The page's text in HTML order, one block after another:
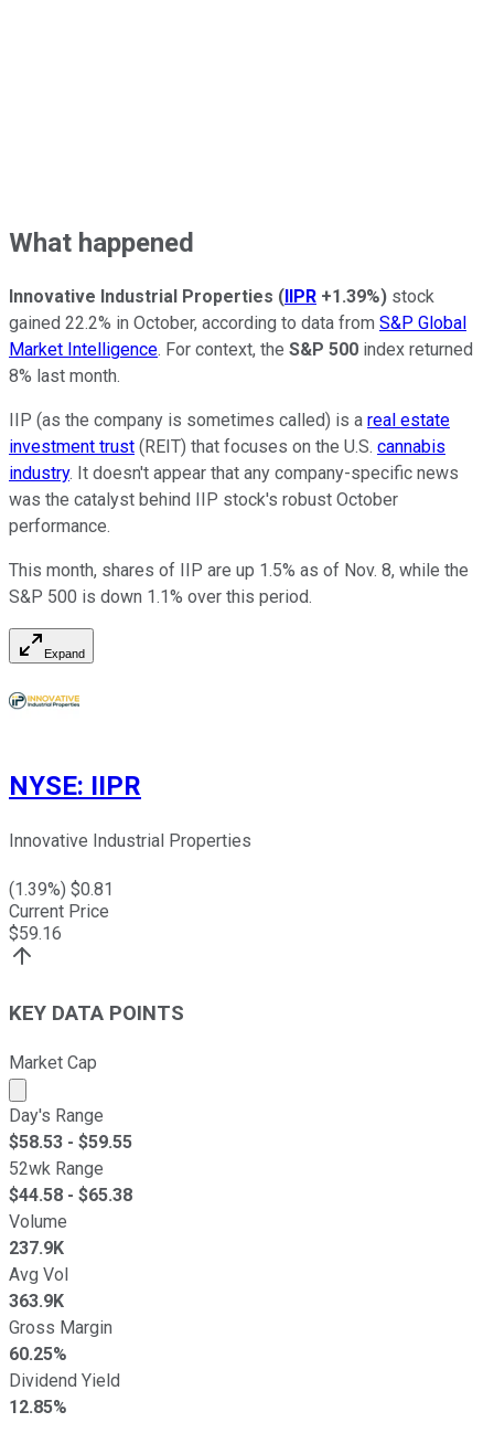
What happened
Innovative Industrial Properties ( IIPR +1.39%) stock
gained 22.2% in October, according to data from S&P Global
Market Intelligence. For context, the S&P 500 index returned
8% last month.
IIP (as the company is sometimes called) is a real estate
investment trust (REIT) that focuses on the U.S. cannabis
industry. It doesn't appear that any company-specific news
was the catalyst behind IIP stock's robust October
performance.
This month, shares of IIP are up 1.5% as of Nov. 8, while the
S&P 500 is down 1.1% over this period.
Expand
NYSE: IIPR
Innovative Industrial Properties
(1.39%) $0.81
Current Price
$59.16
KEY DATA POINTS
Market Cap
Market cap calculated using publicly traded shares
Day's Range
$58.53 - $59.55
52wk Range
$44.58 - $65.38
Volume
237.9K
Avg Vol
363.9K
Gross Margin
60.25%
Dividend Yield
12.85%